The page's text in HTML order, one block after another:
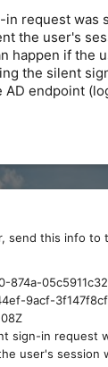
request was
the user's
happen if the
the silent
endpoint
send this info to
874a-
9acf-
sign-in request
user's